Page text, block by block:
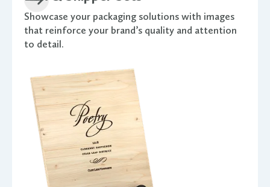
Showcase your packaging solutions with images
that reinforce your brand’s quality and attention
to detail.